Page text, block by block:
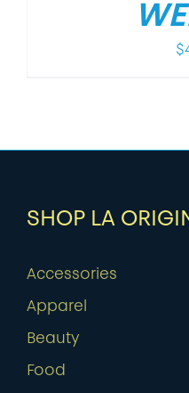
$
SHOP LA
Accessories
Apparel
Beauty
Food